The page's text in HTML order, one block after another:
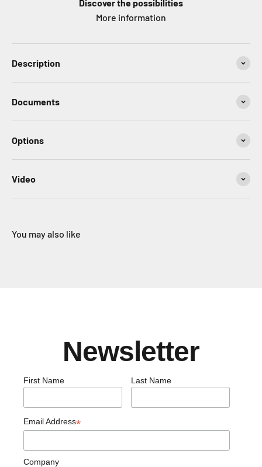
Discover the possibilities
More information
Description
Documents
Options
Video
You may also like
Newsletter
First Name Last Name
Email Address*
Company